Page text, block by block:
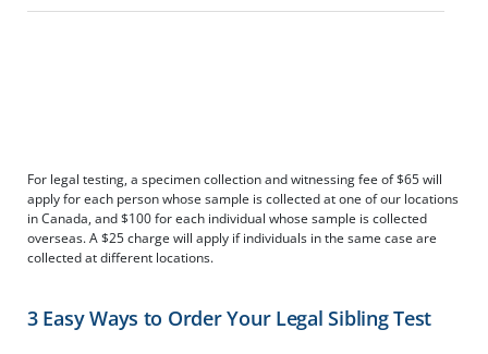
For legal testing, a specimen collection and witnessing fee of $65 will
apply for each person whose sample is collected at one of our locations
in Canada, and $100 for each individual whose sample is collected
overseas. A $25 charge will apply if individuals in the same case are
collected at different locations.
3 Easy Ways to Order Your Legal Sibling Test